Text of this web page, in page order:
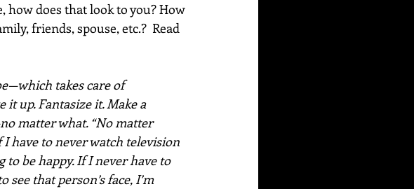
does that look to you? How
friends, spouse, etc.?  Read
takes care of
it up. Fantasize it. Make a
matter what. “No matter
have to never watch television
to be happy. If I never have to
see that person’s face, I’m